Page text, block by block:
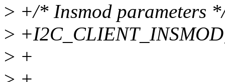
> +/* Insmod parameters
>
> +